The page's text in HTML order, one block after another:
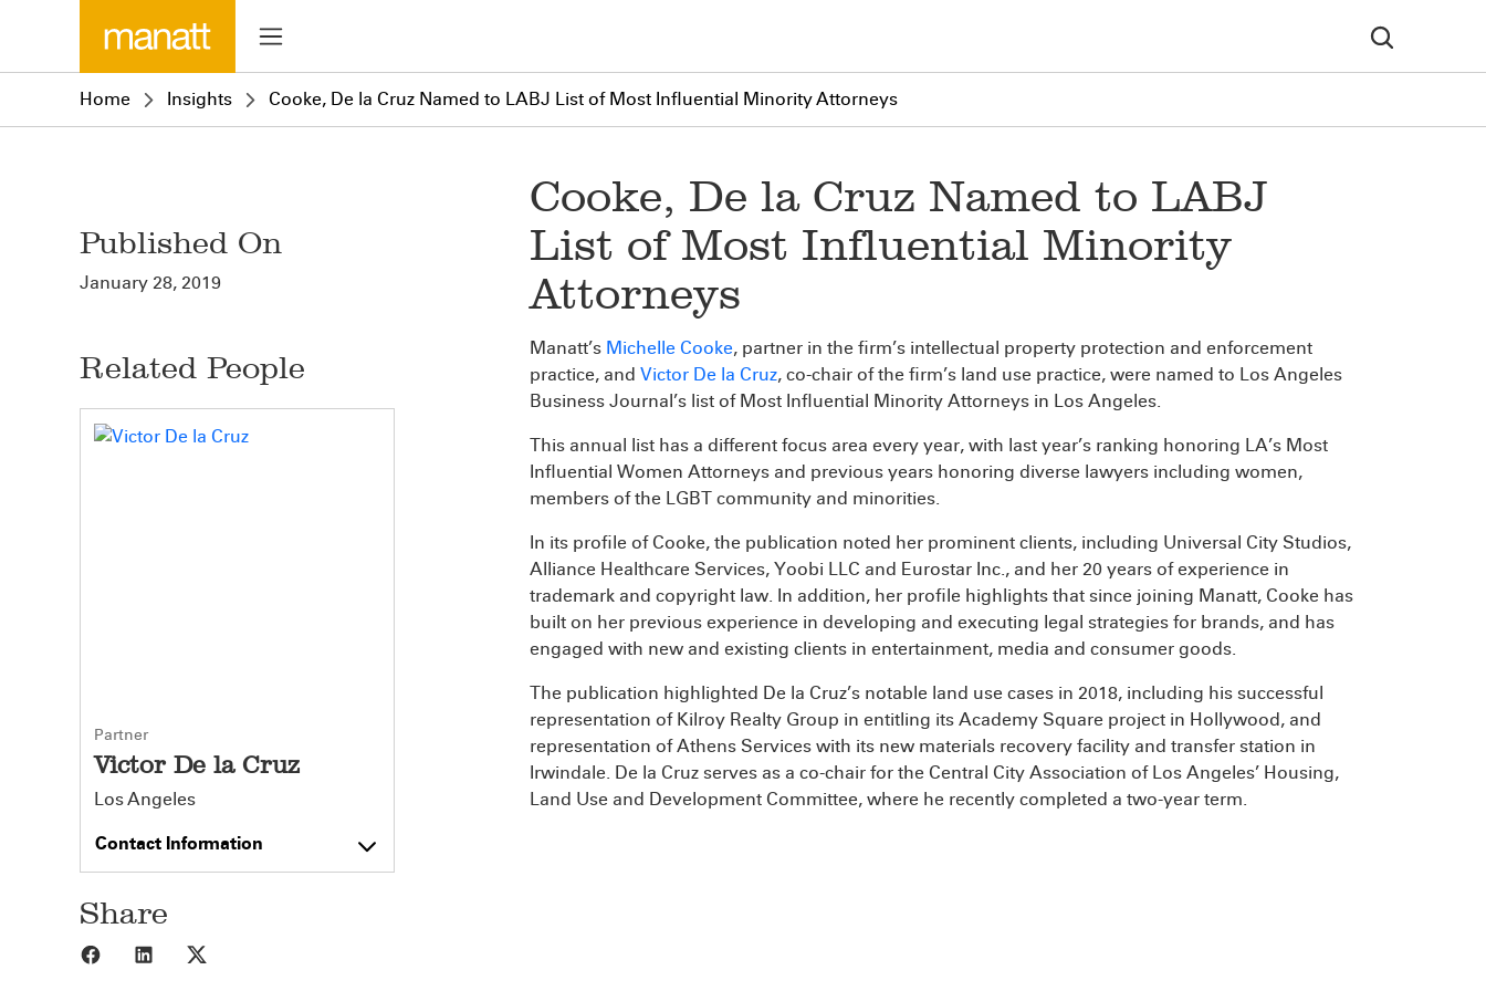
Home Insights Cooke, De la Cruz Named to LABJ List of Most Influential Minority Attorneys
Published On
January 28, 2019
Related People
Partner
Victor De la Cruz
Los Angeles
Contact Information
Share
Share to Facebook
Share to LinkedIn
Cooke, De la Cruz Named to LABJ
List of Most Influential Minority
Attorneys
Manatt’s Michelle Cooke, partner in the firm’s intellectual property protection and enforcement
practice, and Victor De la Cruz, co-chair of the firm’s land use practice, were named to Los Angeles
Business Journal’s list of Most Influential Minority Attorneys in Los Angeles.
This annual list has a different focus area every year, with last year’s ranking honoring LA’s Most
Influential Women Attorneys and previous years honoring diverse lawyers including women,
members of the LGBT community and minorities.
In its profile of Cooke, the publication noted her prominent clients, including Universal City Studios,
Alliance Healthcare Services, Yoobi LLC and Eurostar Inc., and her 20 years of experience in
trademark and copyright law. In addition, her profile highlights that since joining Manatt, Cooke has
built on her previous experience in developing and executing legal strategies for brands, and has
engaged with new and existing clients in entertainment, media and consumer goods.
The publication highlighted De la Cruz’s notable land use cases in 2018, including his successful
representation of Kilroy Realty Group in entitling its Academy Square project in Hollywood, and
representation of Athens Services with its new materials recovery facility and transfer station in
Irwindale. De la Cruz serves as a co-chair for the Central City Association of Los Angeles’ Housing,
Land Use and Development Committee, where he recently completed a two-year term.